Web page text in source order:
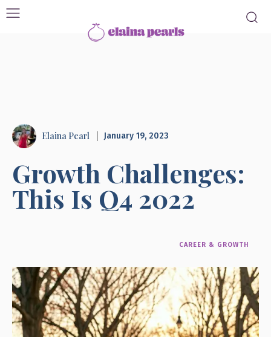
Elaina Pearl January 19, 2023
Growth Challenges:
This Is Q4 2022
CAREER & GROWTH